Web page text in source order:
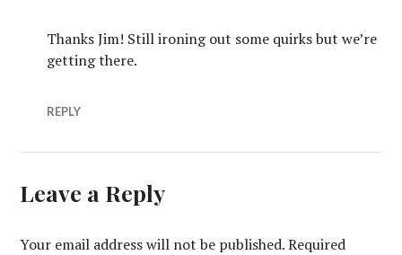
Thanks Jim! Still ironing out some quirks but we’re
getting there.
REPLY
Leave a Reply
Your email address will not be published. Required